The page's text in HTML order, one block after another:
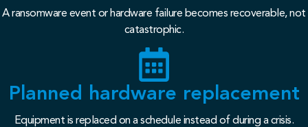
A ransomware event or hardware failure becomes recoverable, not
catastrophic.
Planned hardware replacement
Equipment is replaced on a schedule instead of during a crisis.